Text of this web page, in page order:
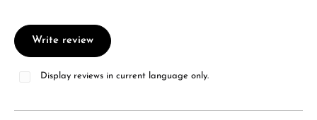
Write review
Display reviews in current language only.